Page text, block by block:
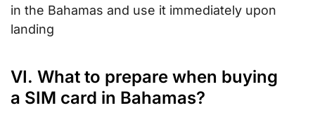
in the Bahamas and use it immediately upon
landing
VI. What to prepare when buying
a SIM card in Bahamas?